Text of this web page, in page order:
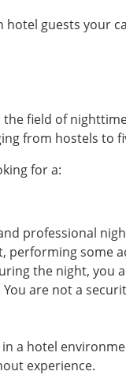
guests your
field of
from hostels to
for a:
professional
performing some
the night, you
are not a
in a hotel
experience.